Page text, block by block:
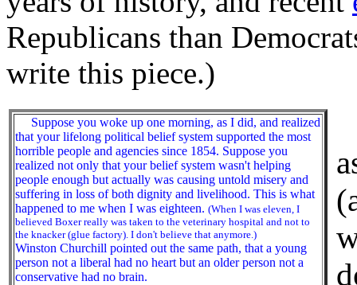
Republicans than
write this piece.)
Suppose you woke up one morning, as I did, and realized
that your lifelong political belief system supported the most
horrible people and agencies since 1854. Suppose you
realized not only that your belief system wasn't helping
people enough but actually was causing untold misery and
suffering in loss of both dignity and livelihood. This is what
happened to me when I was eighteen. (When I was eleven, I
believed Boxer really was taken to the veterinary hospital and not to
the knacker (glue factory). I don't believe that anymore.)
Winston Churchill pointed out the same path, that a young
person not a liberal had no heart but an older person not a
conservative had no brain.